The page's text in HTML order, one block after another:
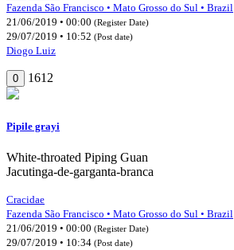
Fazenda São Francisco • Mato Grosso do Sul • Brazil
21/06/2019 • 00:00 (Register Date)
29/07/2019 • 10:52 (Post date)
Diogo Luiz
0 1612
Pipile grayi
White-throated Piping Guan
Jacutinga-de-garganta-branca
Cracidae
Fazenda São Francisco • Mato Grosso do Sul • Brazil
21/06/2019 • 00:00 (Register Date)
29/07/2019 • 10:34 (Post date)